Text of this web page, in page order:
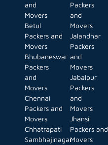
and
Movers
Betul
Packers and
Movers
Bhubaneswar
Packers
and
Movers
Chennai
Packers and
Movers
Chhatrapati
Sambhajinagar
Packers
and
Movers
Jalandhar
Packers
and
Movers
Jabalpur
Packers
and
Movers
Jhansi
Packers and
Movers